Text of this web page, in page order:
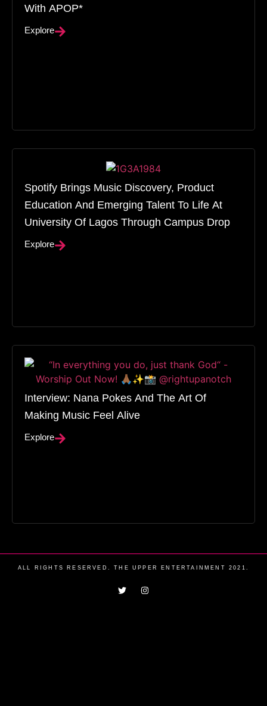
With APOP*
Explore
Spotify Brings Music Discovery, Product
Education And Emerging Talent To Life At
University Of Lagos Through Campus Drop
Explore
Interview: Nana Pokes And The Art Of
Making Music Feel Alive
Explore
ALL RIGHTS RESERVED. THE UPPER ENTERTAINMENT 2021.